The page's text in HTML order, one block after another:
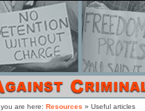
you are here: Resources » Useful articles